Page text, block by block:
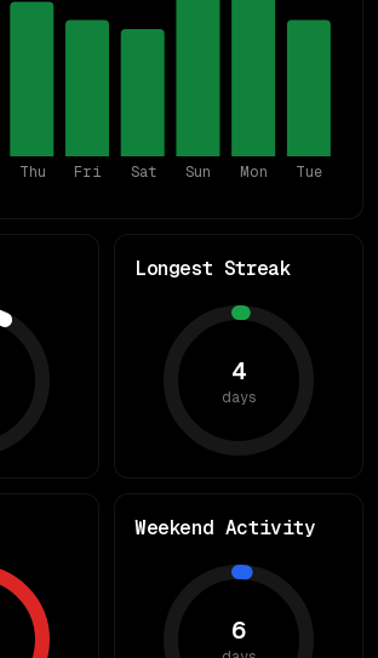
Thu Fri Sat Sun Mon Tue
Longest Streak
4
days
Weekend Activity
6